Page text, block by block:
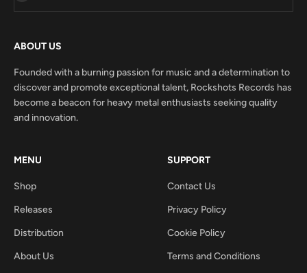
ABOUT US
Founded with a burning passion for music and a determination to
discover and promote exceptional talent, Rockshots Records has
become a beacon for heavy metal enthusiasts seeking quality
and innovation.
MENU
Shop
Releases
Distribution
About Us
SUPPORT
Contact Us
Privacy Policy
Cookie Policy
Terms and Conditions